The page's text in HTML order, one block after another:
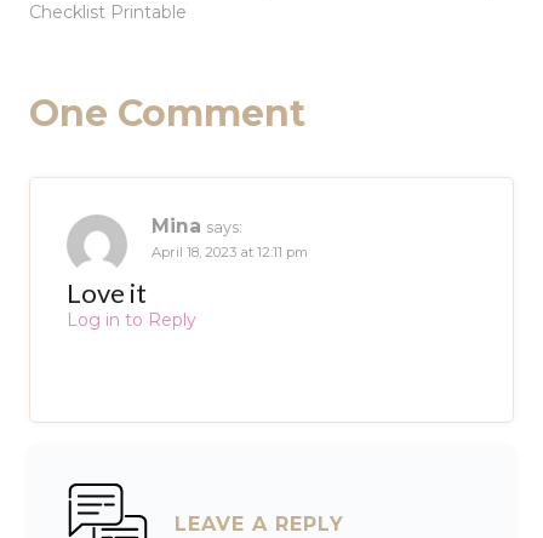
Checklist Printable
One Comment
Mina says:
April 18, 2023 at 12:11 pm
Love it
Log in to Reply
LEAVE A REPLY